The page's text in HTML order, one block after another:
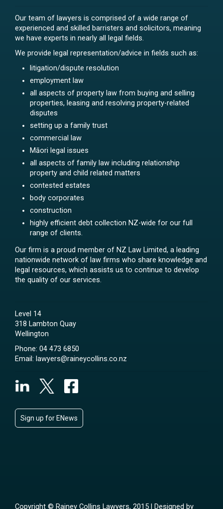
Our team of lawyers is comprised of a wide range of
experienced and skilled barristers and solicitors, meaning
we have experts in nearly all legal fields.
We provide legal representation/advice in fields such as:
litigation/dispute resolution
employment law
all aspects of property law from buying and selling
properties, leasing and resolving property-related
disputes
setting up a family trust
commercial law
Māori legal issues
all aspects of family law including relationship
property and child related matters
contested estates
body corporates
construction
highly efficient debt collection NZ-wide for our full
range of clients.
Our firm is a proud member of NZ Law Limited, a leading
nationwide network of law firms who share knowledge and
legal resources, which assists us to continue to develop
the quality of our services.
Level 14
318 Lambton Quay
Wellington
Phone: 04 473 6850
Email: lawyers@raineycollins.co.nz
Sign up for ENews
Copyright © Rainey Collins Lawyers, 2015 | Designed by